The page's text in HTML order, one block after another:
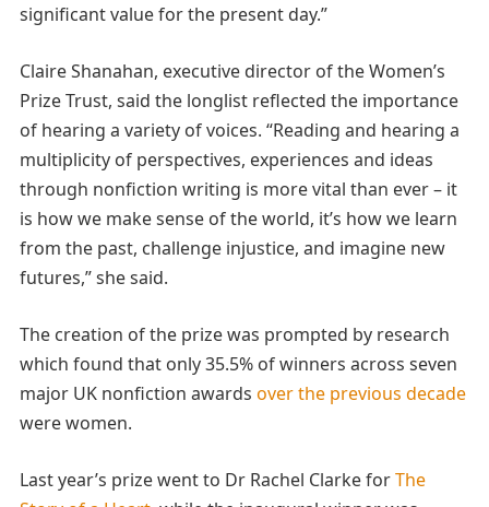
significant value for the present day.”
Claire Shanahan, executive director of the Women’s
Prize Trust, said the longlist reflected the importance
of hearing a variety of voices. “Reading and hearing a
multiplicity of perspectives, experiences and ideas
through nonfiction writing is more vital than ever – it
is how we make sense of the world, it’s how we learn
from the past, challenge injustice, and imagine new
futures,” she said.
The creation of the prize was prompted by research
which found that only 35.5% of winners across seven
major UK nonfiction awards over the previous decade
were women.
Last year’s prize went to Dr Rachel Clarke forThe